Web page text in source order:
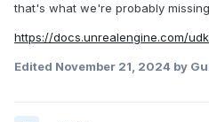
that's what we're probably
https://docs.unrealengine.com/
Edited November 21, 2024 by